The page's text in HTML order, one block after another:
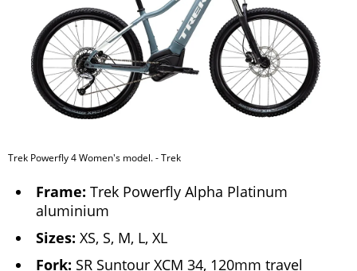
Trek Powerfly 4 Women's model. - Trek
Frame: Trek Powerfly Alpha Platinum
aluminium
Sizes: XS, S, M, L, XL
Fork: SR Suntour XCM 34, 120mm travel